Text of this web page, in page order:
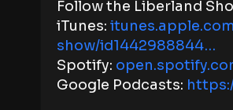
Follow the Liberland
iTunes:
show/id1442988844…
Spotify:
Google Podcasts: